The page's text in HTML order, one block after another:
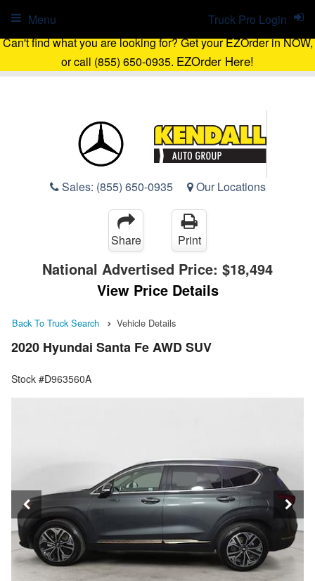
Can't find what you are looking for? Get your EZOrder in NOW,
or call (855) 650-0935. EZOrder Here!
Sales: (855) 650-0935 Our Locations
Truck Pro Login
Menu
Share Print
National Advertised Price: $18,494
View Price Details
Back To Truck Search Vehicle Details
2020 Hyundai Santa Fe AWD SUV
Stock #D963560A